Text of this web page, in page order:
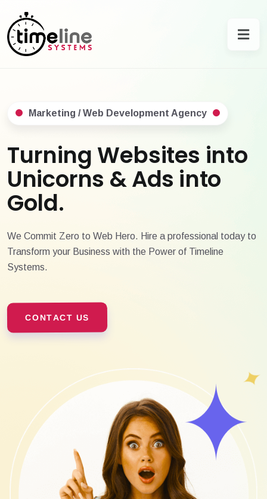
Marketing / Web Development Agency
Turning Websites into
Unicorns & Ads into
Gold.
We Commit Zero to Web Hero. Hire a professional today to
Transform your Business with the Power of Timeline
Systems.
CONTACT US